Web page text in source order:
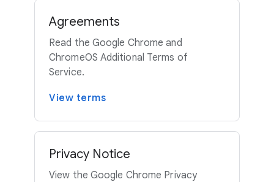
Agreements
Read the Google Chrome and
ChromeOS Additional Terms of
Service.
View terms
Privacy Notice
View the Google Chrome Privacy